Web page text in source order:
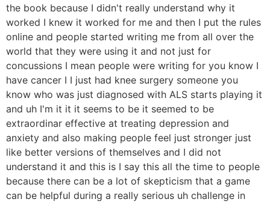
the book because I didn't really understand why it
worked I knew it worked for me and then I put the rules
online and people started writing me from all over the
world that they were using it and not just for
concussions I mean people were writing for you know I
have cancer I I just had knee surgery someone you
know who was just diagnosed with ALS starts playing it
and uh I'm it it it seems to be it seemed to be
extraordinar effective at treating depression and
anxiety and also making people feel just stronger just
like better versions of themselves and I did not
understand it and this is I say this all the time to people
because there can be a lot of skepticism that a game
can be helpful during a really serious uh challenge in